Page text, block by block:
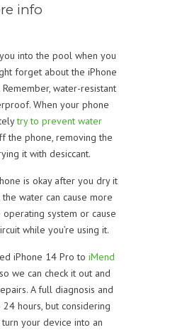
info
into the pool when you
forget about the iPhone
water-resistant
When your phone
try to prevent water
the phone, removing the
it with desiccant.
is okay after you dry it
water can cause more
system or cause
while you’re using it.
iPhone 14 Pro to iMend
we can check it out and
A full diagnosis and
hours, but considering
your device into an